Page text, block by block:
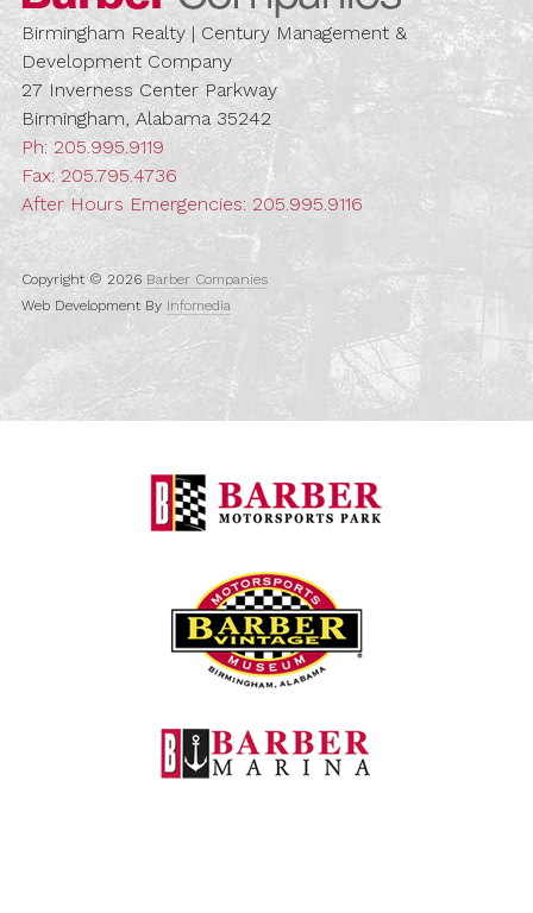
Birmingham Realty | Century Management &
Development Company
27 Inverness Center Parkway
Birmingham, Alabama 35242
Ph: 205.995.9119
Fax: 205.795.4736
After Hours Emergencies: 205.995.9116
Copyright © 2026 Barber Companies
Web Development By Infomedia